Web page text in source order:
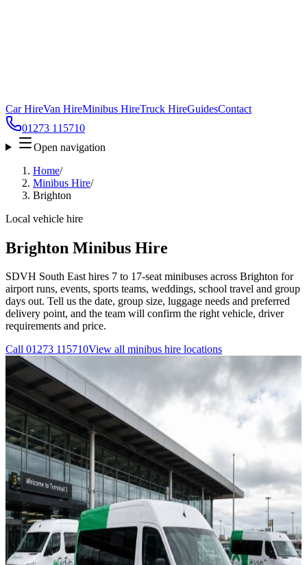
Car HireVan HireMinibus HireTruck HireGuidesContact
01273 115710
Open navigation
Home/
Minibus Hire/
Brighton
Local vehicle hire
Brighton Minibus Hire
SDVH South East hires 7 to 17-seat minibuses across Brighton for
airport runs, events, sports teams, weddings, school travel and group
days out. Tell us the date, group size, luggage needs and preferred
delivery point, and the team will confirm the right vehicle, driver
requirements and price.
Call 01273 115710View all minibus hire locations